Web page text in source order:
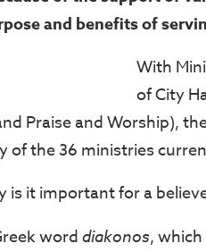
and benefits of
With
of City
Praise and Worship),
of the 36 ministries
it important for a
word diakonos,